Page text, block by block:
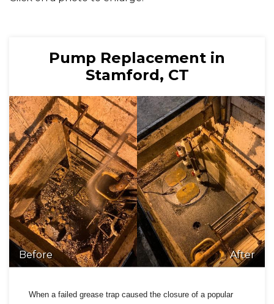
Pump Replacement in
Stamford, CT
Before After
When a failed grease trap caused the closure of a popular